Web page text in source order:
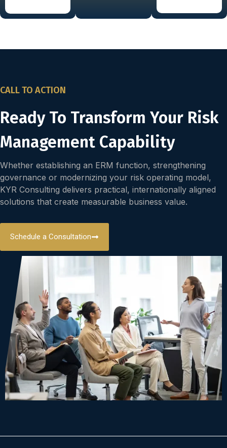
CALL TO ACTION
Ready To Transform Your Risk
Management Capability
Whether establishing an ERM function, strengthening
governance or modernizing your risk operating model,
KYR Consulting delivers practical, internationally aligned
solutions that create measurable business value.
Schedule a Consultation